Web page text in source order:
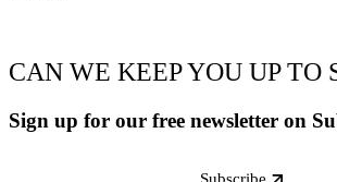
CAN WE KEEP YOU UP TO
Sign up for our free newsletter on